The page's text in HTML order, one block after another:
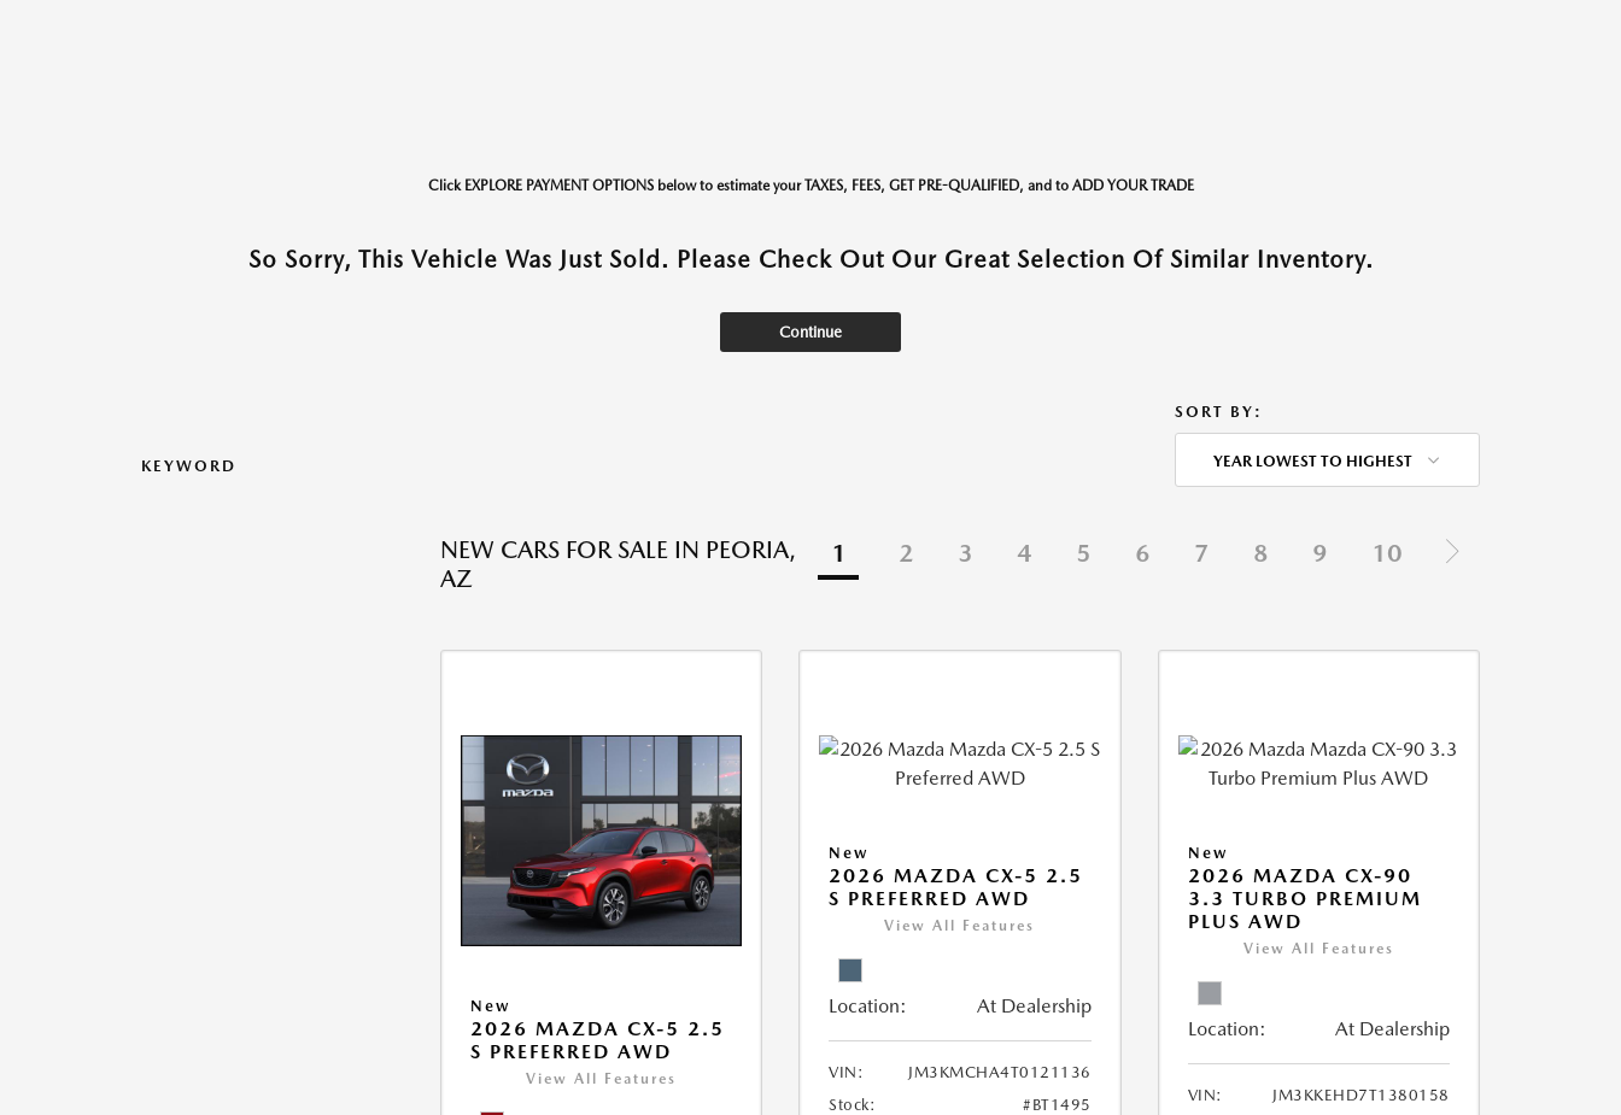
Click EXPLORE PAYMENT OPTIONS below to estimate your TAXES, FEES, GET PRE-QUALIFIED, and to ADD YOUR TRADE
So Sorry, This Vehicle Was Just Sold. Please Check Out Our Great Selection Of Similar Inventory.
Continue
KEYWORD
SORT BY:
YEAR LOWEST TO HIGHEST
NEW CARS FOR SALE IN PEORIA,
AZ
1 2 3 4 5 6 7 8 9 10
New
2026 MAZDA CX-5 2.5
S PREFERRED AWD
View All Features
New
2026 MAZDA CX-5 2.5
S PREFERRED AWD
View All Features
Location: At Dealership
VIN:
JM3KMCHA4T0121136
Stock:
#BT1495
New
2026 MAZDA CX-90
3.3 TURBO PREMIUM
PLUS AWD
View All Features
Location: At Dealership
VIN:
JM3KKEHD7T1380158